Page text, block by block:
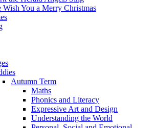
Wish You a Merry Christmas
Autumn Term
Maths
Phonics and Literacy
Expressive Art and Design
Understanding the World